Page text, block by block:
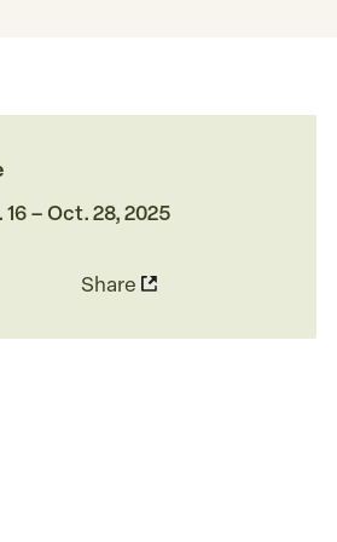
16 – Oct. 28, 2025
Share